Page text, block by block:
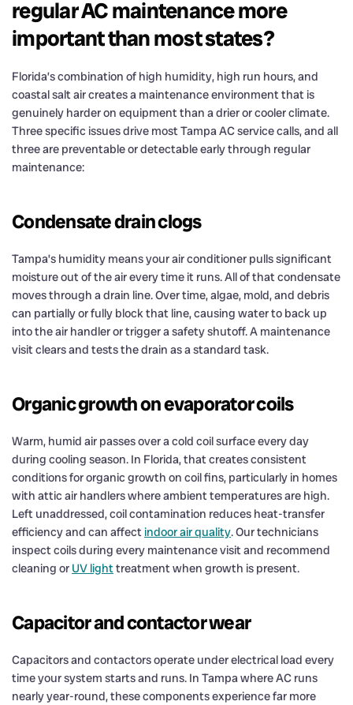
regular AC maintenance more
important than most states?
Florida’s combination of high humidity, high run hours, and
coastal salt air creates a maintenance environment that is
genuinely harder on equipment than a drier or cooler climate.
Three specific issues drive most Tampa AC service calls, and all
three are preventable or detectable early through regular
maintenance:
Condensate drain clogs
Tampa’s humidity means your air conditioner pulls significant
moisture out of the air every time it runs. All of that condensate
moves through a drain line. Over time, algae, mold, and debris
can partially or fully block that line, causing water to back up
into the air handler or trigger a safety shutoff. A maintenance
visit clears and tests the drain as a standard task.
Organic growth on evaporator coils
Warm, humid air passes over a cold coil surface every day
during cooling season. In Florida, that creates consistent
conditions for organic growth on coil fins, particularly in homes
with attic air handlers where ambient temperatures are high.
Left unaddressed, coil contamination reduces heat-transfer
efficiency and can affectindoor air quality. Our technicians
inspect coils during every maintenance visit and recommend
cleaning or UV lighttreatment when growth is present.
Capacitor and contactor wear
Capacitors and contactors operate under electrical load every
time your system starts and runs. In Tampa where AC runs
nearly year-round, these components experience far more